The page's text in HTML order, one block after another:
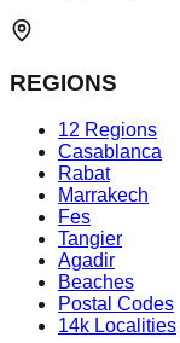
REGIONS
12 Regions
Casablanca
Rabat
Marrakech
Fes
Tangier
Agadir
Beaches
Postal Codes
14k Localities